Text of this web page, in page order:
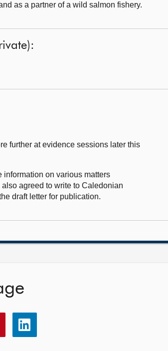
as a partner of a wild salmon fishery.
further at evidence sessions later this
information on various matters
agreed to write to Caledonian
draft letter for publication.
Share
this